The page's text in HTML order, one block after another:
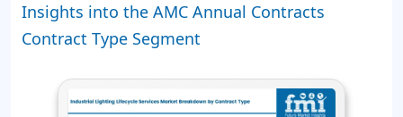
Insights into the AMC Annual Contracts
Contract Type Segment